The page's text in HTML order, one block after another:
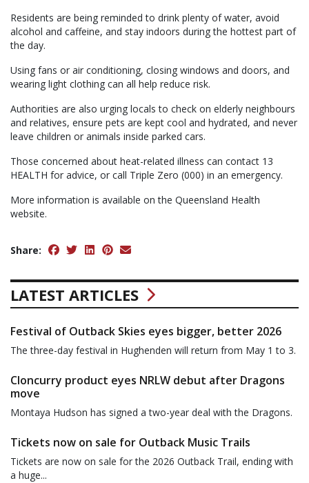
Residents are being reminded to drink plenty of water, avoid
alcohol and caffeine, and stay indoors during the hottest part of
the day.
Using fans or air conditioning, closing windows and doors, and
wearing light clothing can all help reduce risk.
Authorities are also urging locals to check on elderly neighbours
and relatives, ensure pets are kept cool and hydrated, and never
leave children or animals inside parked cars.
Those concerned about heat-related illness can contact 13
HEALTH for advice, or call Triple Zero (000) in an emergency.
More information is available on the Queensland Health
website.
Share:
LATEST ARTICLES
Festival of Outback Skies eyes bigger, better 2026
The three-day festival in Hughenden will return from May 1 to 3.
Cloncurry product eyes NRLW debut after Dragons
move
Montaya Hudson has signed a two-year deal with the Dragons.
Tickets now on sale for Outback Music Trails
Tickets are now on sale for the 2026 Outback Trail, ending with
a huge...